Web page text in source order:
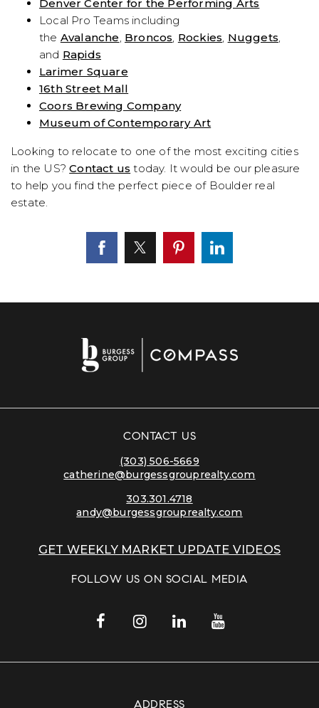
Denver Center for the Performing Arts
Local Pro Teams including
the Avalanche Broncos Rockies Nuggets
and Rapids
Larimer Square
16th Street Mall
Coors Brewing Company
Museum of Contemporary Art
Looking to relocate to one of the most exciting cities
in the US?Contact us today. It would be our pleasure
to help you find the perfect piece of Boulder real
estate.
CONTACT US
(303) 506-5669
catherine@burgessgrouprealty.com
303.301.4718
andy@burgessgrouprealty.com
GET WEEKLY MARKET UPDATE VIDEOS
FOLLOW US ON SOCIAL MEDIA
ADDRESS